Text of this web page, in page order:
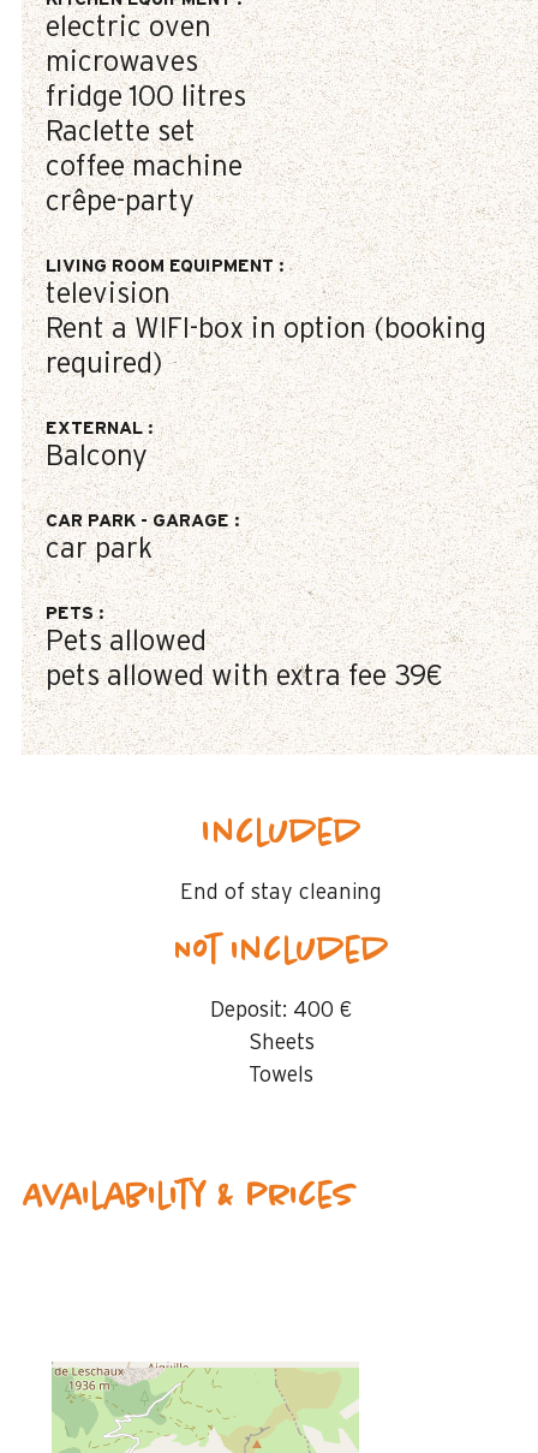
electric oven
microwaves
fridge 100 litres
Raclette set
coffee machine
crêpe-party
LIVING ROOM EQUIPMENT:
television
Rent a WIFI-box in option (booking
required)
EXTERNAL:
Balcony
CAR PARK - GARAGE:
car park
PETS:
Pets allowed
pets allowed with extra fee 39€
Included
End of stay cleaning
Not included
Deposit: 400 €
Sheets
Towels
Availability & prices